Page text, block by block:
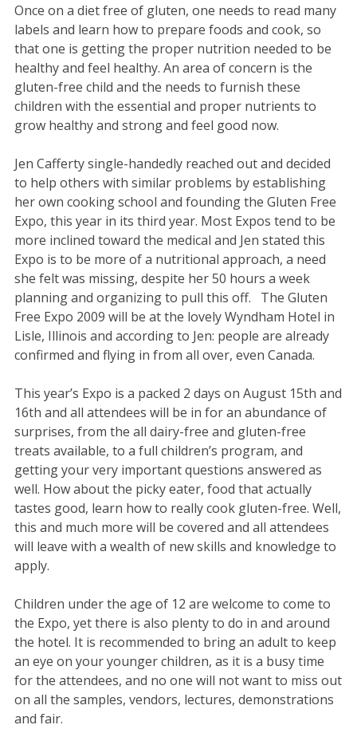
Once on a diet free of gluten, one needs to read many
labels and learn how to prepare foods and cook, so
that one is getting the proper nutrition needed to be
healthy and feel healthy. An area of concern is the
gluten-free child and the needs to furnish these
children with the essential and proper nutrients to
grow healthy and strong and feel good now.
Jen Cafferty single-handedly reached out and decided
to help others with similar problems by establishing
her own cooking school and founding the Gluten Free
Expo, this year in its third year. Most Expos tend to be
more inclined toward the medical and Jen stated this
Expo is to be more of a nutritional approach, a need
she felt was missing, despite her 50 hours a week
planning and organizing to pull this off. The Gluten
Free Expo 2009 will be at the lovely Wyndham Hotel in
Lisle, Illinois and according to Jen: people are already
confirmed and flying in from all over, even Canada.
This year’s Expo is a packed 2 days on August 15th and
16th and all attendees will be in for an abundance of
surprises, from the all dairy-free and gluten-free
treats available, to a full children’s program, and
getting your very important questions answered as
well. How about the picky eater, food that actually
tastes good, learn how to really cook gluten-free. Well,
this and much more will be covered and all attendees
will leave with a wealth of new skills and knowledge to
apply.
Children under the age of 12 are welcome to come to
the Expo, yet there is also plenty to do in and around
the hotel. It is recommended to bring an adult to keep
an eye on your younger children, as it is a busy time
for the attendees, and no one will not want to miss out
on all the samples, vendors, lectures, demonstrations
and fair.